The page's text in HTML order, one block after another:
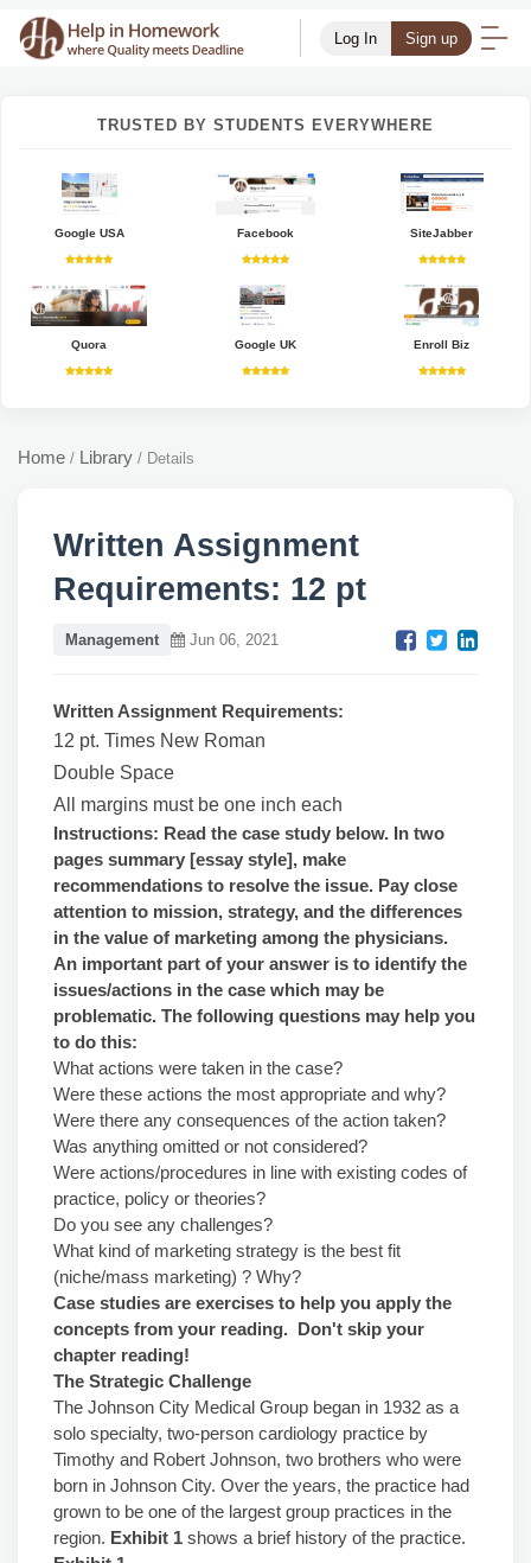
Log In Sign up
TRUSTED BY STUDENTS EVERYWHERE
Google USA Facebook SiteJabber
Quora Google UK Enroll Biz
Home / Library / Details
Written Assignment
Requirements: 12 pt
Management Jun 06, 2021
Written Assignment Requirements:
12 pt. Times New Roman
Double Space
All margins must be one inch each
Instructions: Read the case study below. In two
pages summary [essay style], make
recommendations to resolve the issue. Pay close
attention to mission, strategy, and the differences
in the value of marketing among the physicians.
An important part of your answer is to identify the
issues/actions in the case which may be
problematic. The following questions may help you
to do this:
What actions were taken in the case?
Were these actions the most appropriate and why?
Were there any consequences of the action taken?
Was anything omitted or not considered?
Were actions/procedures in line with existing codes of
practice, policy or theories?
Do you see any challenges?
What kind of marketing strategy is the best fit
(niche/mass marketing) ? Why?
Case studies are exercises to help you apply the
concepts from your reading. Don't skip your
chapter reading!
The Strategic Challenge
The Johnson City Medical Group began in 1932 as a
solo specialty, two-person cardiology practice by
Timothy and Robert Johnson, two brothers who were
born in Johnson City. Over the years, the practice had
grown to be one of the largest group practices in the
region. Exhibit 1 shows a brief history of the practice.